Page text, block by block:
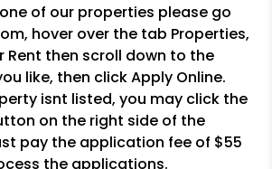
of our properties please go
hover over the tab Properties,
Rent then scroll down to the
like, then click Apply Online.
isnt listed, you may click the
on the right side of the
pay the application fee of $55
the applications.